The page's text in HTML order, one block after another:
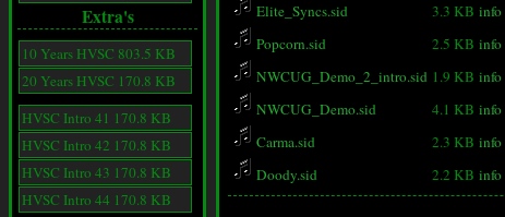
Extra's
10 Years HVSC 803.5 KB
20 Years HVSC 170.8 KB
HVSC Intro 41 170.8 KB
HVSC Intro 42 170.8 KB
HVSC Intro 43 170.8 KB
HVSC Intro 44 170.8 KB
Elite_Syncs.sid
3.3 KB info
Popcorn.sid
2.5 KB info
NWCUG_Demo_2_intro.sid 1.9 KB info
NWCUG_Demo.sid
4.1 KB info
Carma.sid
2.3 KB info
Doody.sid
2.2 KB info